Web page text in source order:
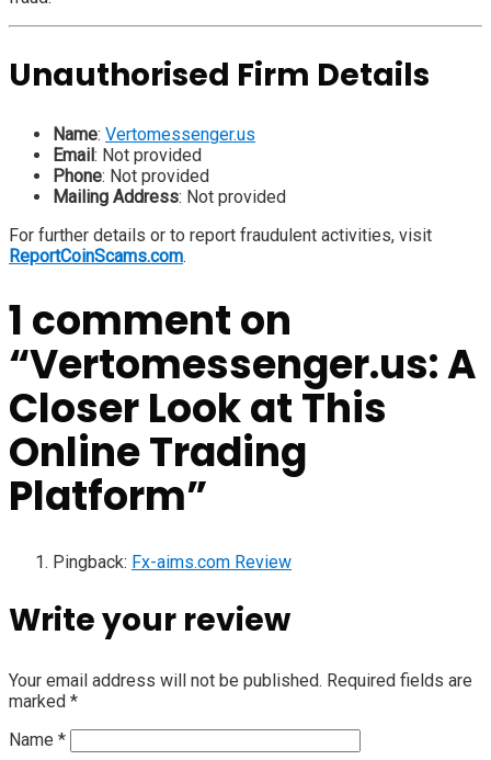
Unauthorised Firm Details
Name: Vertomessenger.us
Email : Not provided
Phone: Not provided
Mailing Address: Not provided
For further details or to report fraudulent activities, visit
ReportCoinScams.com.
1 comment on
“Vertomessenger.us: A
Closer Look at This
Online Trading
Platform”
Pingback: Fx-aims.com Review
Write your review
Your email address will not be published. Required fields are
marked *
Name *